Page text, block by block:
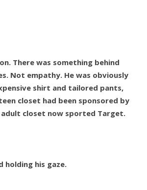
There was something behind
Not empathy. He was obviously
shirt and tailored pants,
closet had been sponsored by
adult closet now sported Target.
holding his gaze.